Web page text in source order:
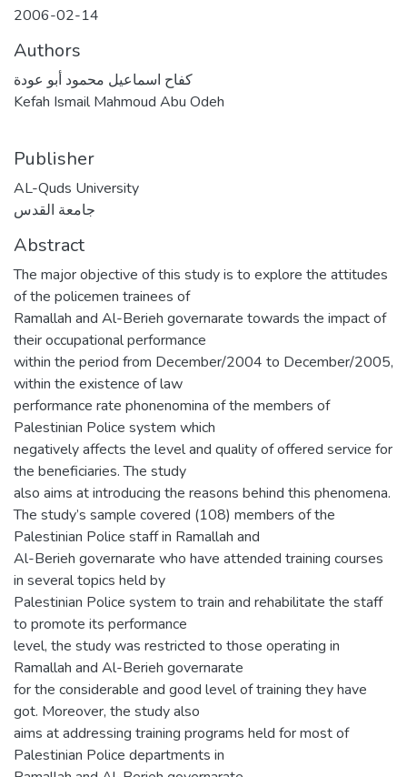
2006-02-14
Authors
كفاح اسماعيل محمود أبو عودة
Kefah Ismail Mahmoud Abu Odeh
Publisher
AL-Quds University
جامعة القدس
Abstract
The major objective of this study is to explore the attitudes
of the policemen trainees of
Ramallah and Al-Berieh governarate towards the impact of
their occupational performance
within the period from December/2004 to December/2005,
within the existence of law
performance rate phonenomina of the members of
Palestinian Police system which
negatively affects the level and quality of offered service for
the beneficiaries. The study
also aims at introducing the reasons behind this phenomena.
The study’s sample covered (108) members of the
Palestinian Police staff in Ramallah and
Al-Berieh governarate who have attended training courses
in several topics held by
Palestinian Police system to train and rehabilitate the staff
to promote its performance
level, the study was restricted to those operating in
Ramallah and Al-Berieh governarate
for the considerable and good level of training they have
got. Moreover, the study also
aims at addressing training programs held for most of
Palestinian Police departments in